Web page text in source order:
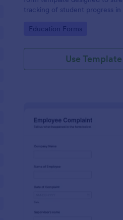
tracking of student progress in
educators to monitor and
Go to Category:
Education Forms
Use Template
: